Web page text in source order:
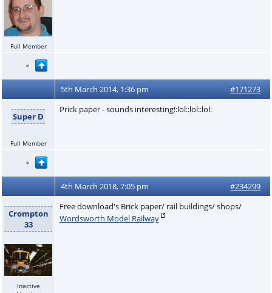
Full Member
5th March 2014, 1:36 pm #171273
Super D
Full Member
Prick paper - sounds interesting!:lol::lol::lol:
4th March 2018, 7:05 pm #234299
Crompton
33
Inactive
Free download's Brick paper/ rail buildings/ shops/
Wordsworth Model Railway